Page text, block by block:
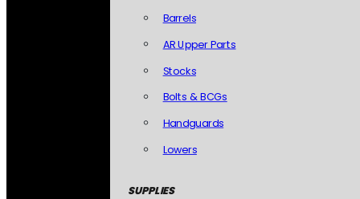
Barrels
AR Upper Parts
Stocks
Bolts & BCGs
Handguards
Lowers
SUPPLIES